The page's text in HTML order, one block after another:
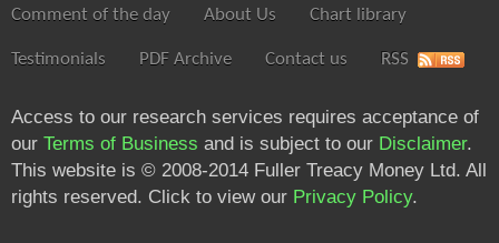
Comment of the day About Us Chart library
Testimonials PDF Archive Contact us RSS
Access to our research services requires acceptance of
our Terms of Business and is subject to our Disclaimer.
This website is © 2008-2014 Fuller Treacy Money Ltd. All
rights reserved. Click to view our Privacy Policy.